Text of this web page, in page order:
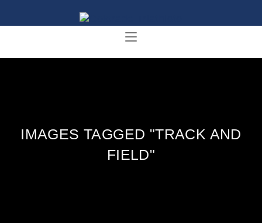
IMAGES TAGGED "TRACK AND
FIELD"